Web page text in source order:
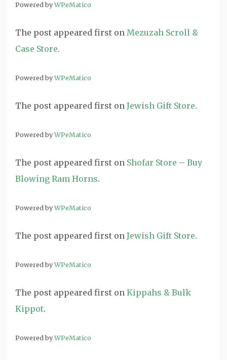
Powered byWPeMatico
The post appeared first on Mezuzah Scroll &
Case Store.
Powered byWPeMatico
The post appeared first on Jewish Gift Store.
Powered byWPeMatico
The post appeared first on Shofar Store – Buy
Blowing Ram Horns.
Powered byWPeMatico
The post appeared first on Jewish Gift Store.
Powered byWPeMatico
The post appeared first on Kippahs & Bulk
Kippot.
Powered byWPeMatico